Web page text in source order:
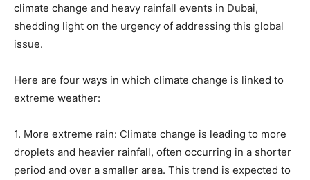
climate change and heavy rainfall events in Dubai,
shedding light on the urgency of addressing this global
issue.
Here are four ways in which climate change is linked to
extreme weather:
1. More extreme rain: Climate change is leading to more
droplets and heavier rainfall, often occurring in a shorter
period and over a smaller area. This trend is expected to